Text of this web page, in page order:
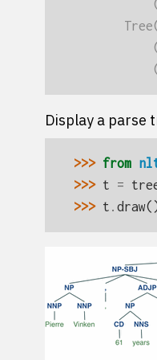
Display a parse
>>> from
>>> t =
>>> t . draw